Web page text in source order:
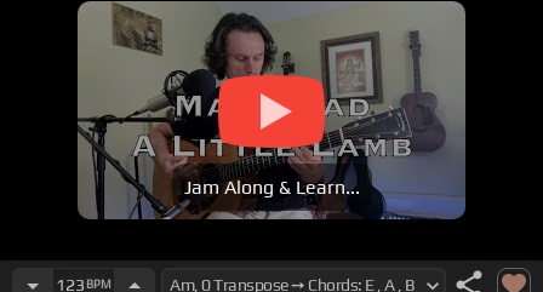
Jam Along & Learn...
123 BPM